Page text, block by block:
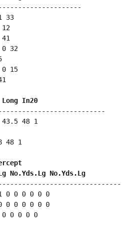
33
32
15
Punting No. Yds Avg Long In20
43.5 48 1
48 1
All Returns No.Yds.Lg No.Yds.Lg No.Yds.Lg
0 0 0 0 0 0
0 0 0 0 0 0
0 0 0 0